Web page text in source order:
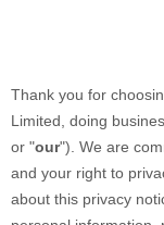
Thank you for
Limited , doing
or "our"). We are
and your right to
about this privacy